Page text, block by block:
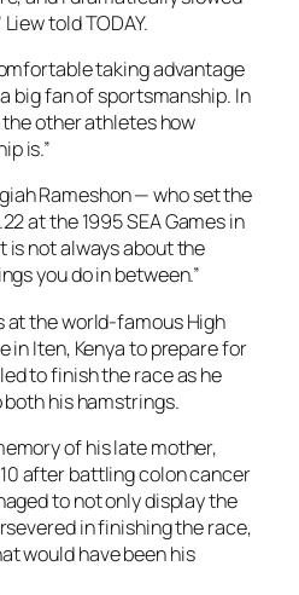
told TODAY.
taking advantage
big fan of sportsmanship. In
other athletes how
is.”
Rameshon — who set the
at the 1995 SEA Games in
is not always about the
you do in between.”
at the world-famous High
in Iten, Kenya to prepare for
to finish the race as he
his hamstrings.
of his late mother,
after battling colon cancer
to not only display the
in finishing the race,
would have been his